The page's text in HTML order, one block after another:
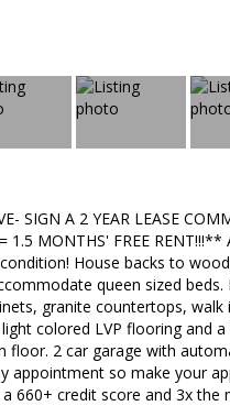
SIGN A 2 YEAR LEASE
= 1.5 MONTHS' FREE
House backs to
queen sized
granite countertops,
colored LVP flooring and
floor. 2 car garage with
appointment so make your
660+ credit score and 3x the